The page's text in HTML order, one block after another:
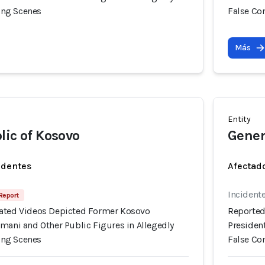
Scenes
False
Más
of Kosovo
Videos Depicted Former Kosovo
and Other Public Figures in Allegedly
Scenes
Entity
False